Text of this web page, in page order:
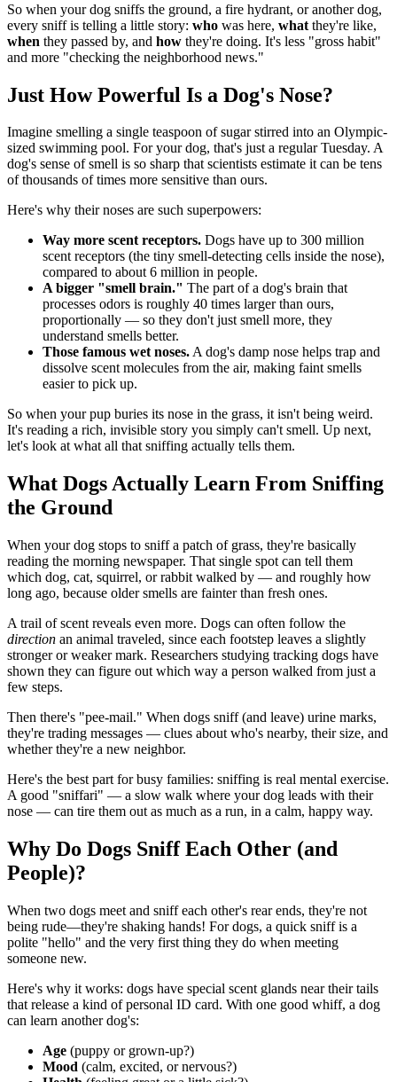
So when your dog sniffs the ground, a fire hydrant, or another dog,
every sniff is telling a little story: who was here, what they're like,
when they passed by, and how they're doing. It's less "gross habit"
and more "checking the neighborhood news."
Just How Powerful Is a Dog's Nose?
Imagine smelling a single teaspoon of sugar stirred into an Olympic-
sized swimming pool. For your dog, that's just a regular Tuesday. A
dog's sense of smell is so sharp that scientists estimate it can be tens
of thousands of times more sensitive than ours.
Here's why their noses are such superpowers:
Way more scent receptors. Dogs have up to 300 million
scent receptors (the tiny smell-detecting cells inside the nose),
compared to about 6 million in people.
A bigger "smell brain." The part of a dog's brain that
processes odors is roughly 40 times larger than ours,
proportionally — so they don't just smell more, they
understand smells better.
Those famous wet noses.A dog's damp nose helps trap and
dissolve scent molecules from the air, making faint smells
easier to pick up.
So when your pup buries its nose in the grass, it isn't being weird.
It's reading a rich, invisible story you simply can't smell. Up next,
let's look at what all that sniffing actually tells them.
What Dogs Actually Learn From Sniffing
the Ground
When your dog stops to sniff a patch of grass, they're basically
reading the morning newspaper. That single spot can tell them
which dog, cat, squirrel, or rabbit walked by — and roughly how
long ago, because older smells are fainter than fresh ones.
A trail of scent reveals even more. Dogs can often follow the
direction an animal traveled, since each footstep leaves a slightly
stronger or weaker mark. Researchers studying tracking dogs have
shown they can figure out which way a person walked from just a
few steps.
Then there's "pee-mail." When dogs sniff (and leave) urine marks,
they're trading messages — clues about who's nearby, their size, and
whether they're a new neighbor.
Here's the best part for busy families: sniffing is real mental exercise.
A good "sniffari" — a slow walk where your dog leads with their
nose — can tire them out as much as a run, in a calm, happy way.
Why Do Dogs Sniff Each Other (and
People)?
When two dogs meet and sniff each other's rear ends, they're not
being rude—they're shaking hands! For dogs, a quick sniff is a
polite "hello" and the very first thing they do when meeting
someone new.
Here's why it works: dogs have special scent glands near their tails
that release a kind of personal ID card. With one good whiff, a dog
can learn another dog's:
Age (puppy or grown-up?)
Mood (calm, excited, or nervous?)